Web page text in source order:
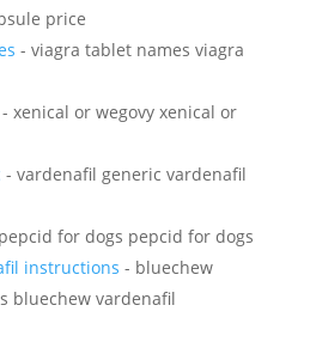
price
- viagra tablet names viagra
xenical or wegovy xenical or
- vardenafil generic vardenafil
for dogs pepcid for dogs
instructions - bluechew
bluechew vardenafil